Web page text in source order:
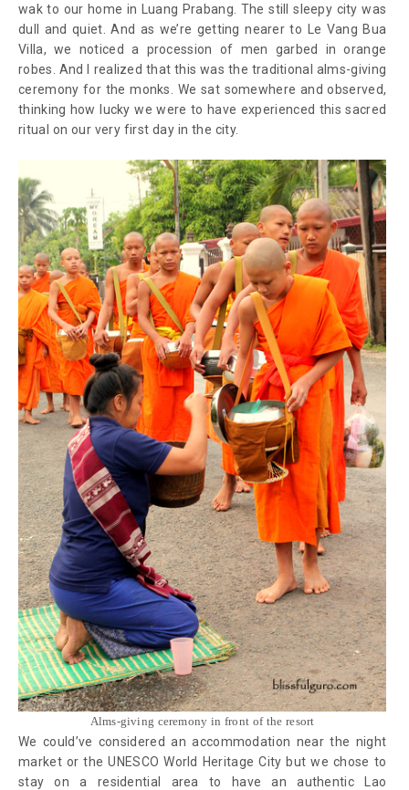
wak to our home in Luang Prabang. The still sleepy city was
dull and quiet. And as we’re getting nearer to Le Vang Bua
Villa, we noticed a procession of men garbed in orange
robes. And I realized that this was the traditional alms-giving
ceremony for the monks. We sat somewhere and observed,
thinking how lucky we were to have experienced this sacred
ritual on our very first day in the city.
Alms-giving ceremony in front of the resort
We could’ve considered an accommodation near the night
market or the UNESCO World Heritage City but we chose to
stay on a residential area to have an authentic Lao